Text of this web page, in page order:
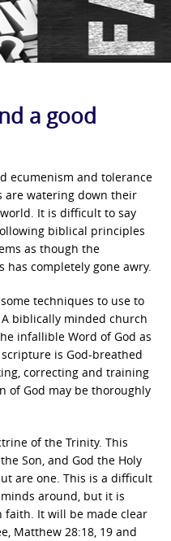
a good
ecumenism and tolerance
are watering down their
It is difficult to say
biblical principles
as though the
completely gone awry.
techniques to use to
biblically minded church
infallible Word of God as
is God-breathed
correcting and training
of God may be thoroughly
of the Trinity. This
Son, and God the Holy
are one. This is a difficult
around, but it is
faith. It will be made clear
Matthew 28:18, 19 and